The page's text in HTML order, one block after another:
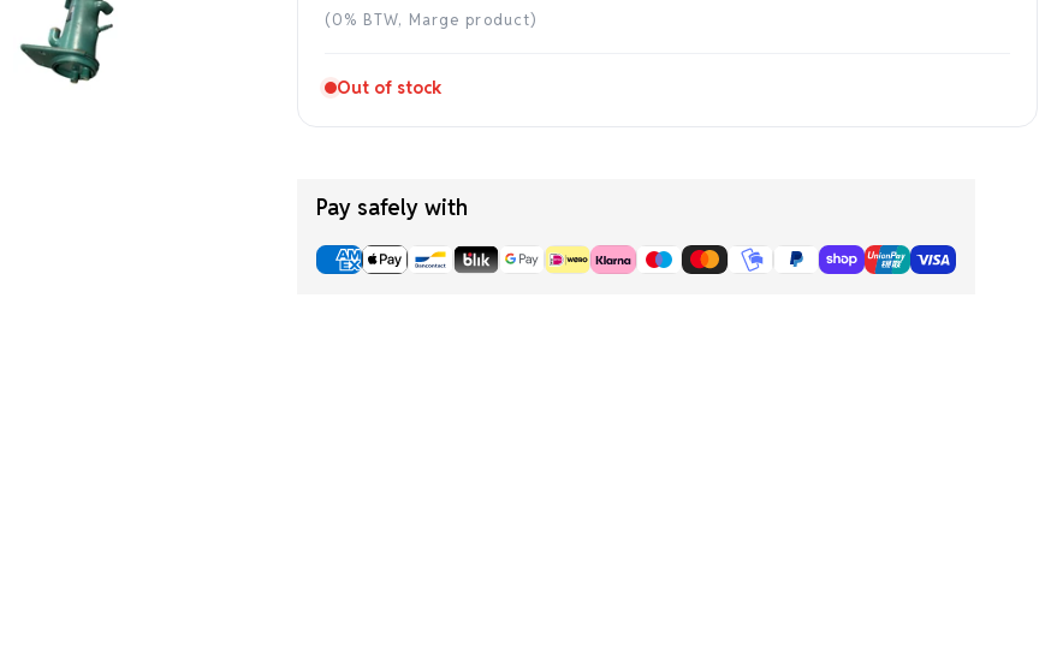
(0% BTW, Marge product)
Out of stock
Pay safely with